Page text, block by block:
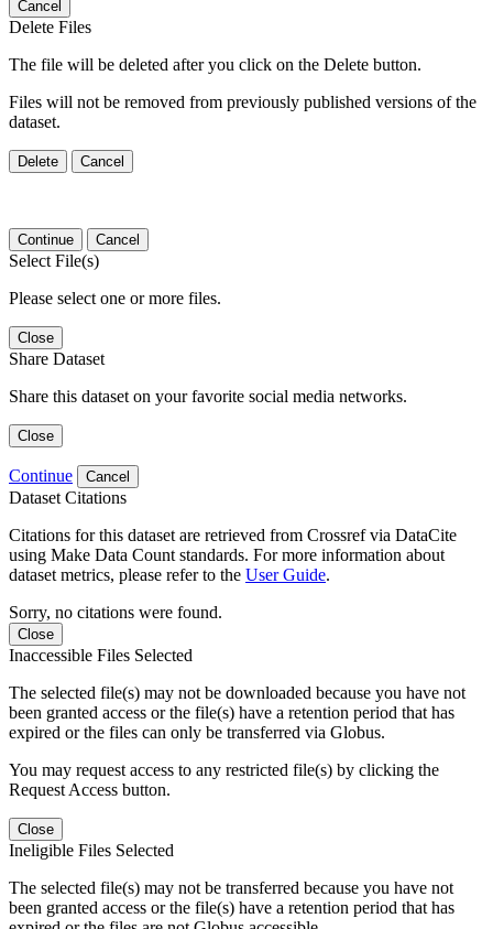
Cancel
Delete Files
The file will be deleted after you click on the Delete button.
Files will not be removed from previously published versions of the
dataset.
Delete Cancel
Continue Cancel
Select File(s)
Please select one or more files.
Close
Share Dataset
Share this dataset on your favorite social media networks.
Close
Continue Cancel
Dataset Citations
Citations for this dataset are retrieved from Crossref via DataCite
using Make Data Count standards. For more information about
dataset metrics, please refer to the User Guide.
Sorry, no citations were found.
Close
Inaccessible Files Selected
The selected file(s) may not be downloaded because you have not
been granted access or the file(s) have a retention period that has
expired or the files can only be transferred via Globus.
You may request access to any restricted file(s) by clicking the
Request Access button.
Close
Ineligible Files Selected
The selected file(s) may not be transferred because you have not
been granted access or the file(s) have a retention period that has